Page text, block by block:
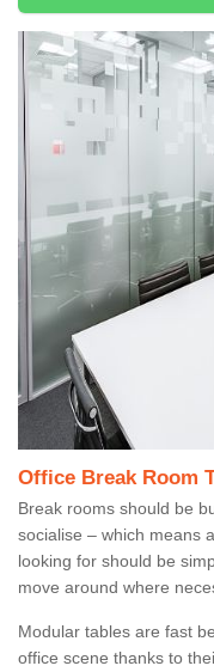
Office Break Room
Break rooms should be
socialise – which means
looking for should be
move around where
Modular tables are fast
office scene thanks to